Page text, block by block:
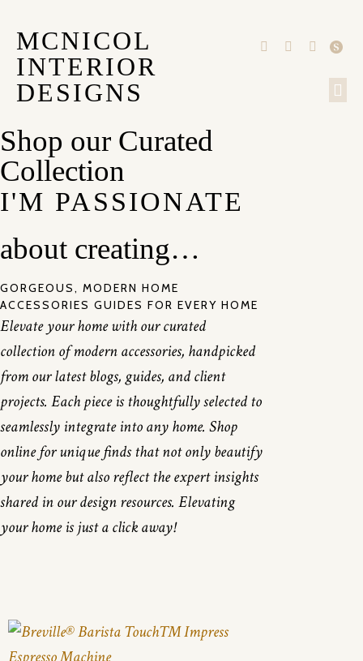
MCNICOL
INTERIOR
DESIGNS
Shop our Curated
Collection
I'M PASSIONATE
about creating…
GORGEOUS, MODERN HOME
ACCESSORIES GUIDES FOR EVERY HOME
Elevate your home with our curated
collection of modern accessories, handpicked
from our latest blogs, guides, and client
projects. Each piece is thoughtfully selected to
seamlessly integrate into any home. Shop
online for unique finds that not only beautify
your home but also reflect the expert insights
shared in our design resources. Elevating
your home is just a click away!